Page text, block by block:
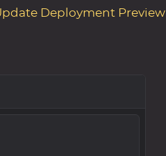
Deployment Preview